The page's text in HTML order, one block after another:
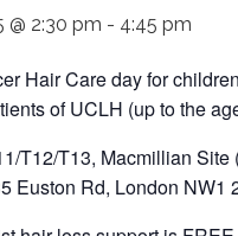
@ 2:30 pm - 4:45 pm
Hair Care day for
of UCLH (up to the
T12/T13, Macmillian Site
Euston Rd, London NW1